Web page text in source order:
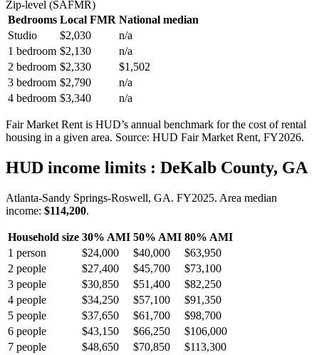
Zip-level (SAFMR)
Bedrooms Local FMR National median
Studio
$2,030
n/a
1 bedroom $2,130
n/a
2 bedroom $2,330
$1,502
3 bedroom $2,790
n/a
4 bedroom $3,340 n/a
Fair Market Rent is HUD’s annual benchmark for the cost of rental
housing in a given area. Source: HUD Fair Market Rent, FY2026.
HUD income limits : DeKalb County, GA
Atlanta-Sandy Springs-Roswell, GA. FY2025. Area median
income: $114,200.
Household size 30% AMI 50% AMI 80% AMI
1 person $24,000 $40,000
$63,950
2 people $27,400 $45,700
$73,100
3 people $30,850 $51,400
$82,250
4 people $34,250 $57,100
$91,350
5 people $37,650 $61,700
$98,700
6 people $43,150 $66,250
$106,000
7 people $48,650 $70,850
$113,300